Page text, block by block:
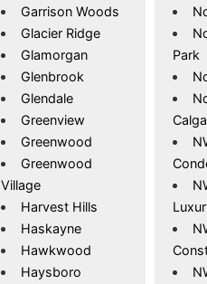
Garrison Woods
Glacier Ridge
Glamorgan
Glenbrook
Glendale
Greenview
Greenwood
Greenwood
Village
Harvest Hills
Haskayne
Hawkwood
Haysboro
Park